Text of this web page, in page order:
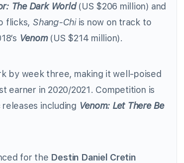
The Dark World(US $206 million) and
flicks, Shang-Chiis now on track to
Venom (US $214 million).
by week three, making it well-poised
earner in 2020/2021. Competition is
including Venom: Let There Be
for the Destin Daniel Cretin